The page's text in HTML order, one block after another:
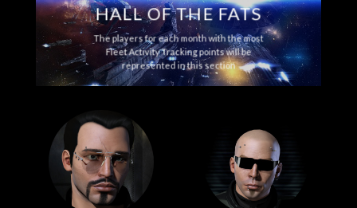
HALL OF THE FATS
The players for each month with the most
Fleet Activity Tracking points will be
represented in this section